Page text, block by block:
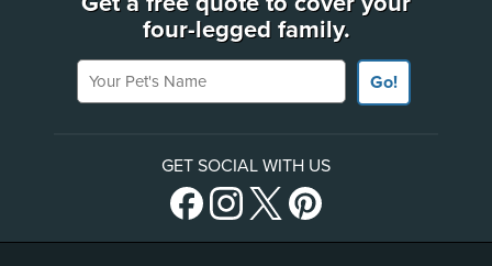
four-legged family.
Your Pet's Name
Go!
GET SOCIAL WITH US